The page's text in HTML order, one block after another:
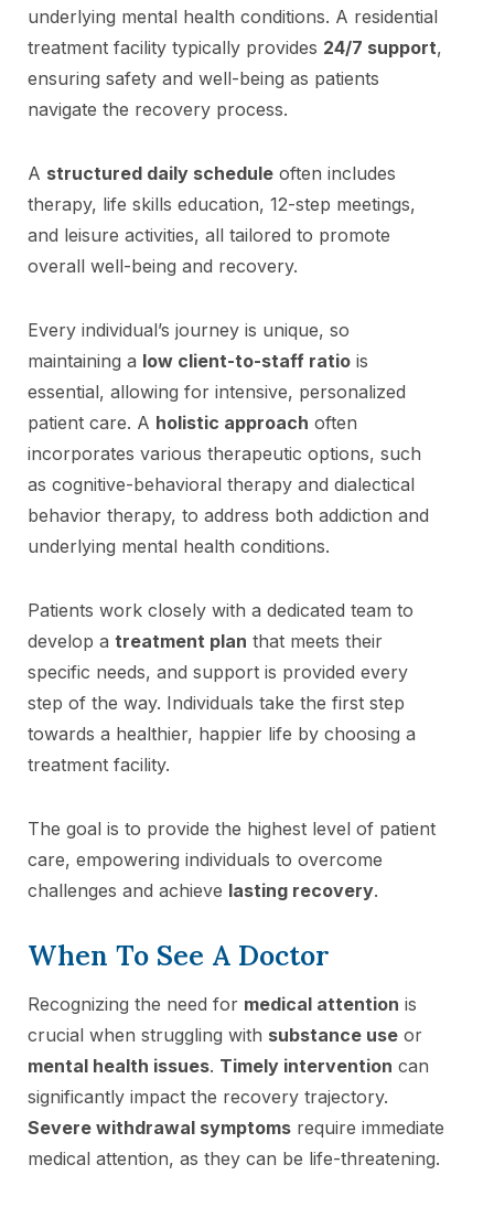
underlying mental health conditions. A residential
treatment facility typically provides 24/7 support,
ensuring safety and well-being as patients
navigate the recovery process.
A structured daily schedule often includes
therapy, life skills education, 12-step meetings,
and leisure activities, all tailored to promote
overall well-being and recovery.
Every individual’s journey is unique, so
maintaining a low client-to-staff ratio is
essential, allowing for intensive, personalized
patient care. A holistic approach often
incorporates various therapeutic options, such
as cognitive-behavioral therapy and dialectical
behavior therapy, to address both addiction and
underlying mental health conditions.
Patients work closely with a dedicated team to
develop a treatment plan that meets their
specific needs, and support is provided every
step of the way. Individuals take the first step
towards a healthier, happier life by choosing a
treatment facility.
The goal is to provide the highest level of patient
care, empowering individuals to overcome
challenges and achieve lasting recovery.
When To See A Doctor
Recognizing the need for medical attention is
crucial when struggling with substance use or
mental health issues. Timely intervention can
significantly impact the recovery trajectory.
Severe withdrawal symptoms require immediate
medical attention, as they can be life-threatening.